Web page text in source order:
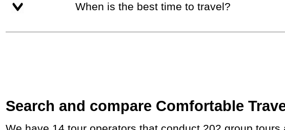
When is the best time to travel?
Search and compare Comfortable